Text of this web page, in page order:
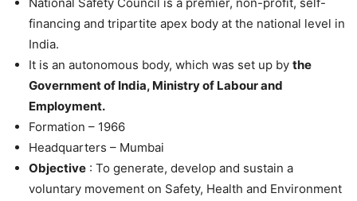
financing and tripartite apex body at the national level in
India.
It is an autonomous body, which was set up by the
Government of India, Ministry of Labour and
Employment.
Formation – 1966
Headquarters – Mumbai
Objective : To generate, develop and sustain a
voluntary movement on Safety, Health and Environment